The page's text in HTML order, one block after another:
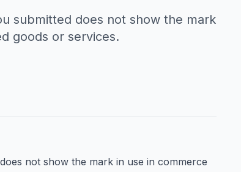
submitted does not show the mark
goods or services.
not show the mark in use in commerce